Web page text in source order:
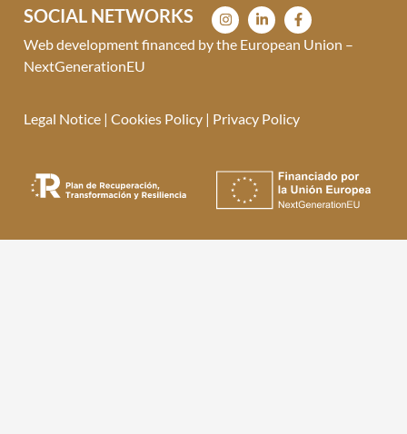
SOCIAL NETWORKS
Web development financed by the European Union –
NextGenerationEU
Legal Notice | Cookies Policy | Privacy Policy